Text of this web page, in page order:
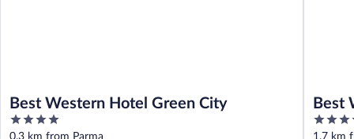
Best Western Hotel Green City
4
out
Best
4
out